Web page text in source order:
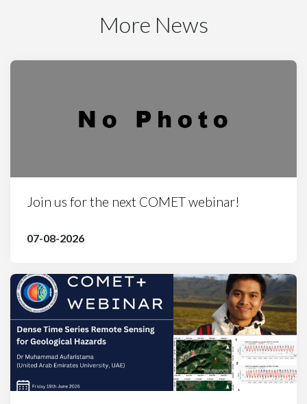
More News
Join us for the next COMET webinar!
07-08-2026